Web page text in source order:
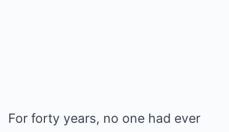
For forty years, no one had ever